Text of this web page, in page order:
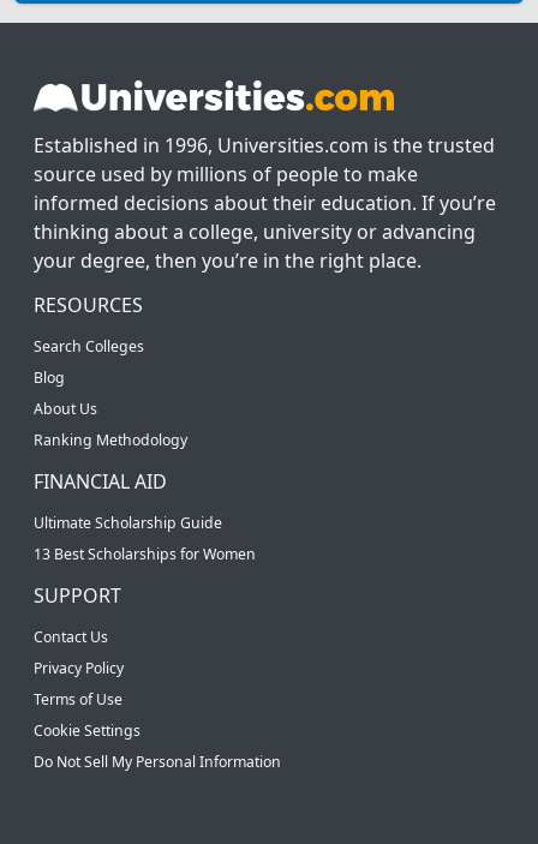
Established in 1996, Universities.com is the trusted
source used by millions of people to make
informed decisions about their education. If you’re
thinking about a college, university or advancing
your degree, then you’re in the right place.
RESOURCES
Search Colleges
Blog
About Us
Ranking Methodology
FINANCIAL AID
Ultimate Scholarship Guide
13 Best Scholarships for Women
SUPPORT
Contact Us
Privacy Policy
Terms of Use
Cookie Settings
Do Not Sell My Personal Information